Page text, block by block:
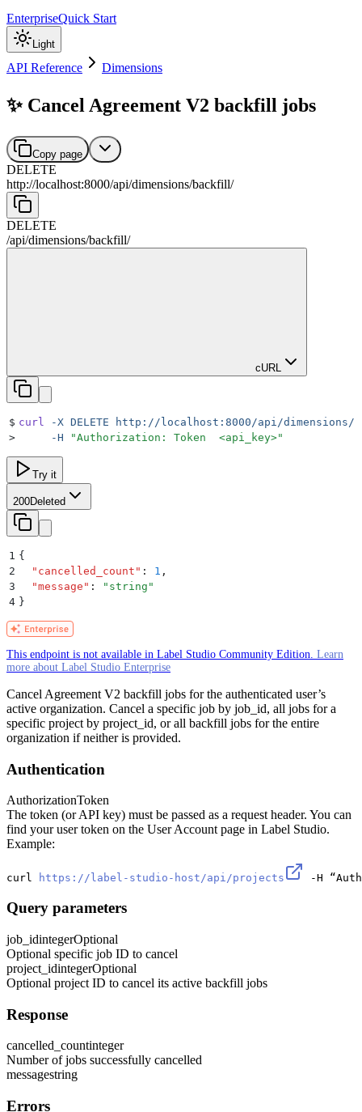
EnterpriseQuick Start
Light
API Reference Dimensions
✨ Cancel Agreement V2 backfill jobs
Copy page
DELETE
http://localhost:8000/api/dimensions/backfill/
DELETE
/api/dimensions/backfill/
cURL
$ curl -X DELETE http://localhost:8000/api/
>
     -H
"Authorization: Token  <api_key>"
Try it
200Deleted
1 {
2
  "
cancelled_count " : 1 ,
3
  "
message " : " string "
4 }
This endpoint is not available in Label Studio Community Edition. Learn
more about Label Studio Enterprise
Cancel Agreement V2 backfill jobs for the authenticated user’s
active organization. Cancel a specific job by job_id, all jobs for a
specific project by project_id, or all backfill jobs for the entire
organization if neither is provided.
Authentication
AuthorizationToken
The token (or API key) must be passed as a request header. You can
find your user token on the User Account page in Label Studio.
Example:
curl https://label-studio-host/api/projects -H
Query parameters
job_idintegerOptional
Optional specific job ID to cancel
project_idintegerOptional
Optional project ID to cancel its active backfill jobs
Response
cancelled_countinteger
Number of jobs successfully cancelled
messagestring
Errors